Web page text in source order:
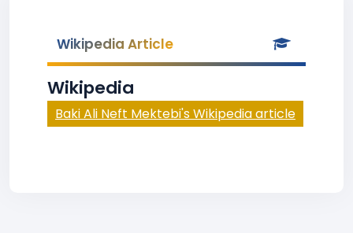
Wikipedia Article
Wikipedia
Baki Ali Neft Mektebi's Wikipedia article